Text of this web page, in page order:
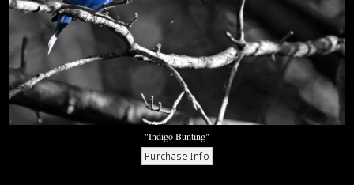
"Indigo Bunting"